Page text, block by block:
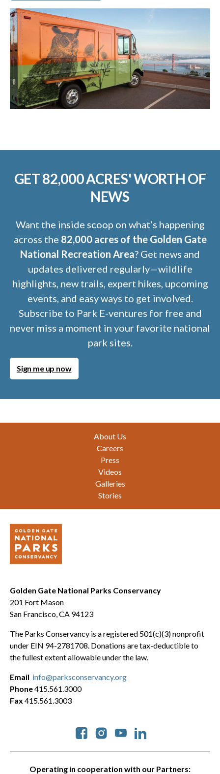
GET 82,000 ACRES' WORTH OF
NEWS
Want the inside scoop on what’s happening
across the 82,000 acres of the Golden Gate
National Recreation Area? Get news and
updates delivered regularly—wildlife
highlights, new trails, expert hikes, upcoming
events, and easy ways to get involved.
Subscribe to Park E-ventures for free and
never miss a moment in your favorite national
park sites.
Sign me up now
About Us
Careers
Press
Videos
Galleries
Stories
Golden Gate National Parks Conservancy
201 Fort Mason
San Francisco, CA 94123
The Parks Conservancy is a registered 501(c)(3) nonprofit
under EIN 94-2781708. Donations are tax-deductible to
the fullest extent allowable under the law.
Operating in cooperation with our Partners:
Social
Email info@parksconservancy.org
Phone415.561.3000
Fax 415.561.3003